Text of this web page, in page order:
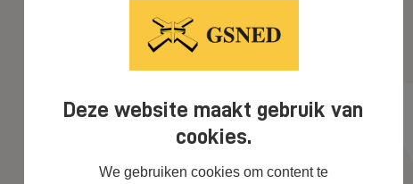
Deze website maakt gebruik van
cookies.
We gebruiken cookies om content te